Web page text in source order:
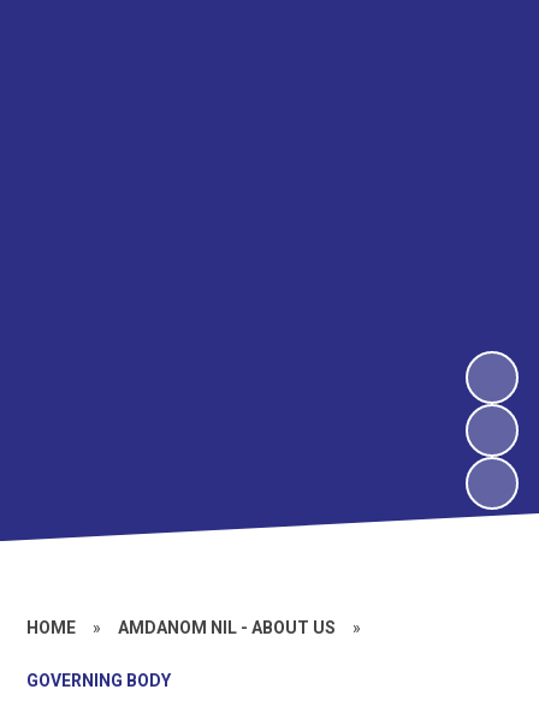
HOME » AMDANOM NIL - ABOUT US »
GOVERNING BODY